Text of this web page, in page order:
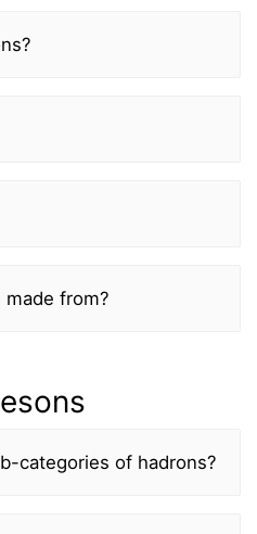
made from?
categories of hadrons?